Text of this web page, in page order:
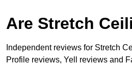
Are Stretch
Independent reviews for Stretch
Profile reviews, Yell reviews and